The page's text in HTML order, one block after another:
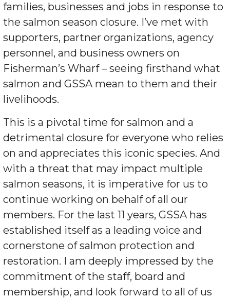
families, businesses and jobs in response to
the salmon season closure. I’ve met with
supporters, partner organizations, agency
personnel, and business owners on
Fisherman’s Wharf – seeing firsthand what
salmon and GSSA mean to them and their
livelihoods.
This is a pivotal time for salmon and a
detrimental closure for everyone who relies
on and appreciates this iconic species. And
with a threat that may impact multiple
salmon seasons, it is imperative for us to
continue working on behalf of all our
members. For the last 11 years, GSSA has
established itself as a leading voice and
cornerstone of salmon protection and
restoration. I am deeply impressed by the
commitment of the staff, board and
membership, and look forward to all of us